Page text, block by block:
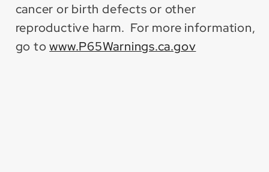
cancer or birth defects or other
reproductive harm. For more information,
go towww.P65Warnings.ca.gov